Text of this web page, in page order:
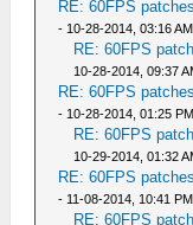
RE: 60FPS
- 10-28-2014, 03:16 AM
RE: 60FPS
10-28-2014, 09:37
RE: 60FPS
- 10-28-2014, 01:25 PM
RE: 60FPS
10-29-2014, 01:32
RE: 60FPS
- 11-08-2014, 10:41 PM
RE: 60FPS